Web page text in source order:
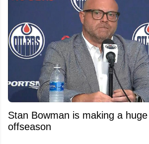
Stan Bowman is making a
offseason